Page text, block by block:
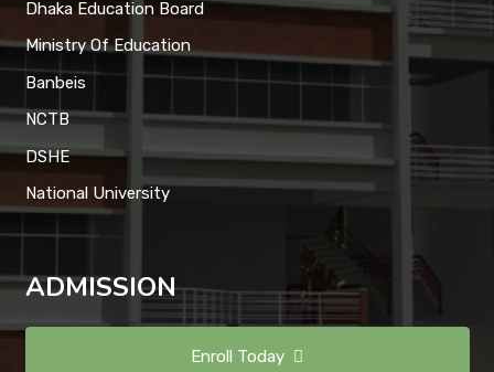
Dhaka Education Board
Ministry Of Education
Banbeis
NCTB
DSHE
National University
ADMISSION
Enroll Today